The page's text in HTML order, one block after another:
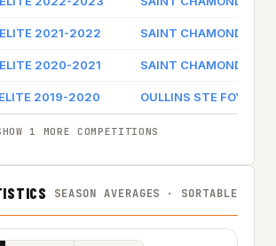
ELITE 2021-2022 SAINT CHAMOND
ELITE 2020-2021 SAINT CHAMOND
2019-2020 OULLINS STE FOY
1 MORE COMPETITIONS
SEASON AVERAGES · SORTABLE